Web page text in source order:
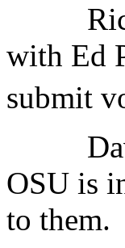
Rick
with Ed
submit
David
OSU is
to them.